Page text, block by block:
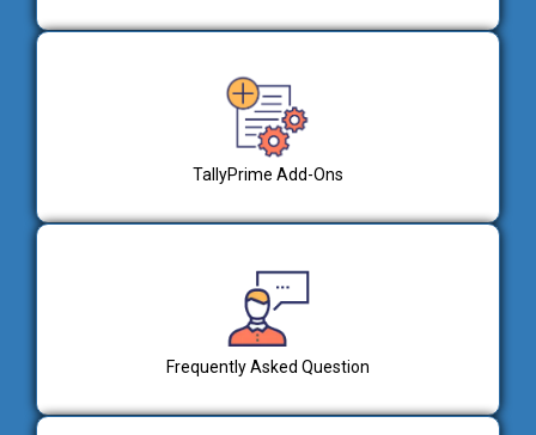
TallyPrime Add-Ons
Frequently Asked Question